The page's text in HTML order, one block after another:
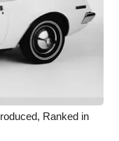
Ranked in